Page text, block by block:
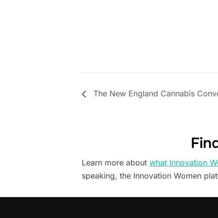
The New England Cannabis
Learn more about what Innovation
speaking, the Innovation Women